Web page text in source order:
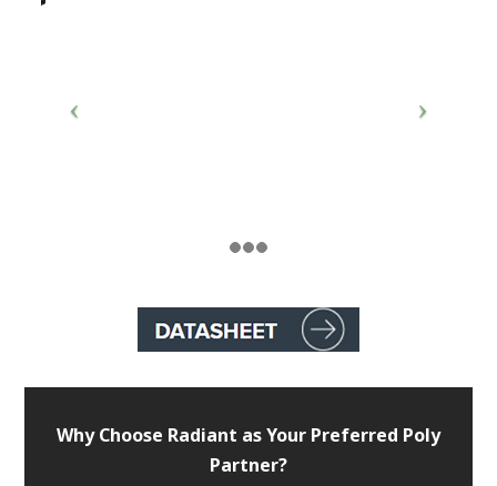
Why Choose Radiant as Your Preferred Poly
Partner?